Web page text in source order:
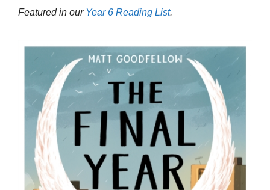
Featured in our Year 6 Reading List.